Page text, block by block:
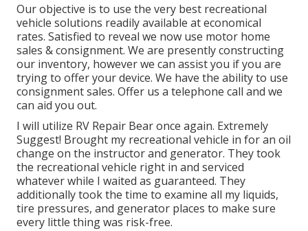
Our objective is to use the very best recreational
vehicle solutions readily available at economical
rates. Satisfied to reveal we now use motor home
sales & consignment. We are presently constructing
our inventory, however we can assist you if you are
trying to offer your device. We have the ability to use
consignment sales. Offer us a telephone call and we
can aid you out.
I will utilize RV Repair Bear once again. Extremely
Suggest! Brought my recreational vehicle in for an oil
change on the instructor and generator. They took
the recreational vehicle right in and serviced
whatever while I waited as guaranteed. They
additionally took the time to examine all my liquids,
tire pressures, and generator places to make sure
every little thing was risk-free.